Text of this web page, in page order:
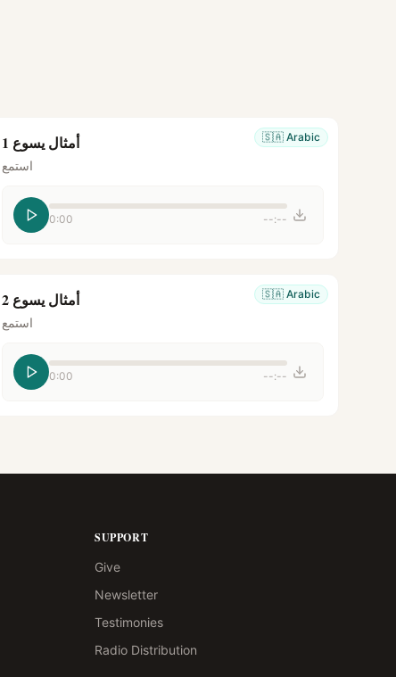
🇸🇦 Arabic أمثال يسوع 1
استمع
0:00 --:--
🇸🇦 Arabic أمثال يسوع 2
استمع
0:00 --:--
SUPPORT
Give
Newsletter
Testimonies
Radio Distribution